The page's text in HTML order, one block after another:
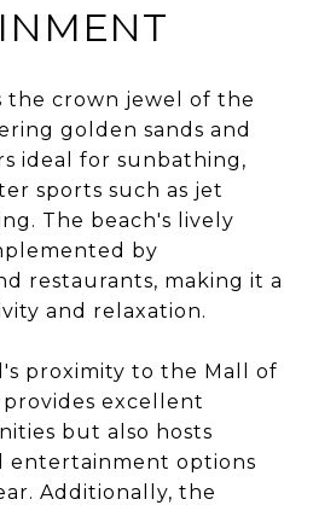
the crown jewel of the
golden sands and
ideal for sunbathing,
sports such as jet
The beach's lively
by
restaurants, making it a
and relaxation.​
proximity to the Mall of
excellent
but also hosts
entertainment options
Additionally, the